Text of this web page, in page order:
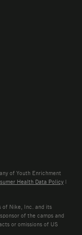
of Youth Enrichment
Health Data Policy |
of Nike, Inc. and its
of the camps and
or omissions of US